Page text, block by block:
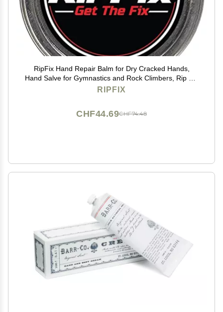
RipFix Hand Repair Balm for Dry Cracked Hands,
Hand Salve for Gymnastics and Rock Climbers, Rip Fix
Climbing Salve for Men and Women, Premium
RIPFIX
CHF74.48
CHF44.69